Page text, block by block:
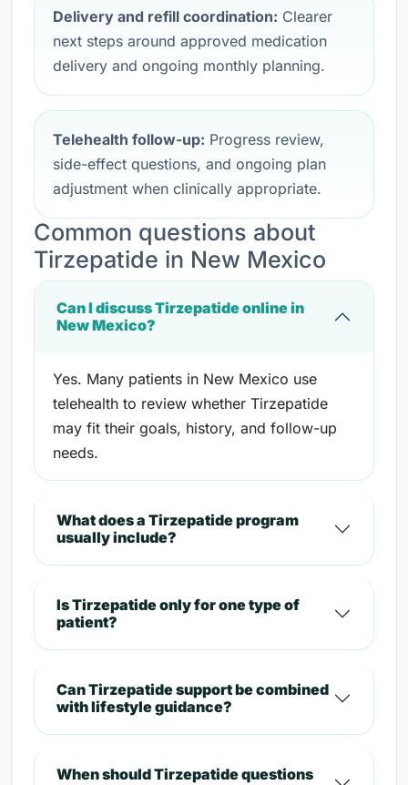
Delivery and refill coordination: Clearer
next steps around approved medication
delivery and ongoing monthly planning.
Telehealth follow-up: Progress review,
side-effect questions, and ongoing plan
adjustment when clinically appropriate.
Common questions about
Tirzepatide in New Mexico
Can I discuss Tirzepatide online in
New Mexico?
Yes. Many patients in New Mexico use
telehealth to review whether Tirzepatide
may fit their goals, history, and follow-up
needs.
What does a Tirzepatide program
usually include?
Is Tirzepatide only for one type of
patient?
Can Tirzepatide support be combined
with lifestyle guidance?
When should Tirzepatide questions